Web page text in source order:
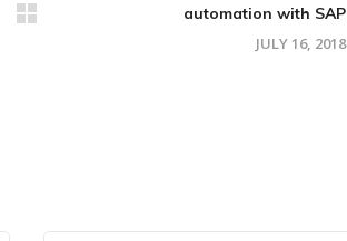
automation with SAP
JULY 16, 2018